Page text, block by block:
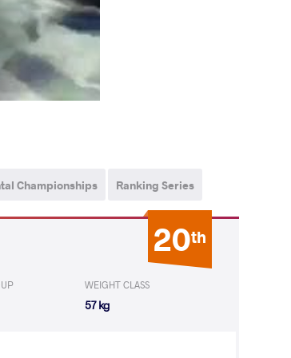
Championships Ranking Series
20th
WEIGHT CLASS
57 kg